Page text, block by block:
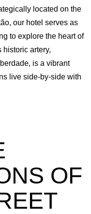
located on the
our hotel serves as
to explore the heart of
historic artery,
is a vibrant
live side-by-side with
OF